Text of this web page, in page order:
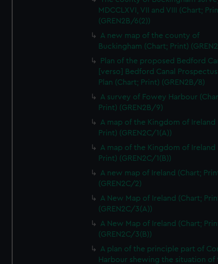
We’d like to use additional cookies to remember your
preferences, understand how our website is used, and to
marketing to your interests and deliver embedded content
from third-party sources. You can choose to allow all
cookies, change your preferences or opt-out at any time.
MDCCLXVI, VII and VIII (Chart;
(GREN2B/6(2))
A new map of the county of
Buckingham (Chart; Print)
Plan of the proposed Bedford
[verso] Bedford Canal
Plan (Chart; Print) (GREN2B/8)
A survey of Fowey Harbour
Print) (GREN2B/9)
A map of the Kingdom of Ireland
Print) (GREN2C/1(A))
A map of the Kingdom of Ireland
Print) (GREN2C/1(B))
A new map of Ireland (Chart;
(GREN2C/2)
A New Map of Ireland (Chart;
(GREN2C/3(A))
A New Map of Ireland (Chart;
(GREN2C/3(B))
A plan of the principle part of
Harbour shewing the situation of